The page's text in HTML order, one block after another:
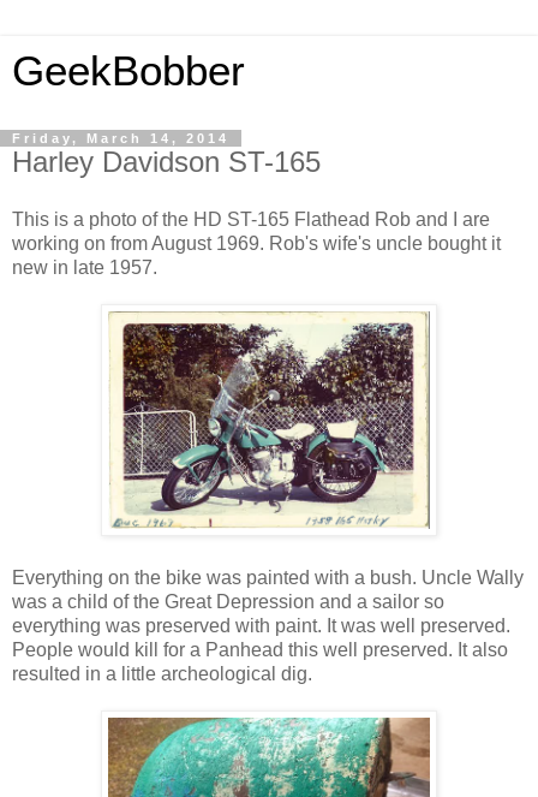
GeekBobber
Friday, March 14, 2014
Harley Davidson ST-165
This is a photo of the HD ST-165 Flathead Rob and I are
working on from August 1969. Rob's wife's uncle bought it
new in late 1957.
Everything on the bike was painted with a bush. Uncle Wally
was a child of the Great Depression and a sailor so
everything was preserved with paint. It was well preserved.
People would kill for a Panhead this well preserved. It also
resulted in a little archeological dig.